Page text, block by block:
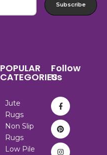
Subscribe
POPULAR
CATEGORIES
Jute
Rugs
Non Slip
Rugs
Low Pile
Follow
Us